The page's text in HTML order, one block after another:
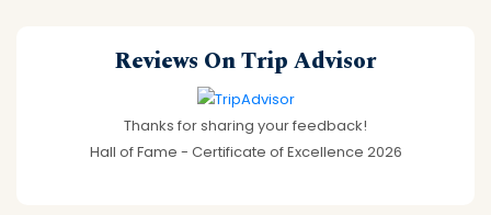
Reviews On Trip Advisor
Thanks for sharing your feedback!
Hall of Fame - Certificate of Excellence 2026